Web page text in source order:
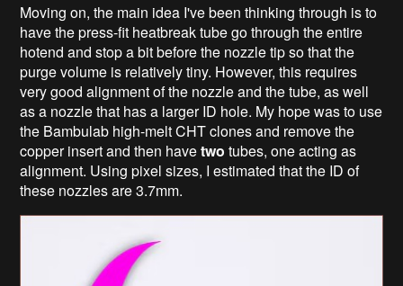
Moving on, the main idea I've been thinking through is to
have the press-fit heatbreak tube go through the entire
hotend and stop a bit before the nozzle tip so that the
purge volume is relatively tiny. However, this requires
very good alignment of the nozzle and the tube, as well
as a nozzle that has a larger ID hole. My hope was to use
the Bambulab high-melt CHT clones and remove the
copper insert and then havetwo tubes, one acting as
alignment. Using pixel sizes, I estimated that the ID of
these nozzles are 3.7mm.